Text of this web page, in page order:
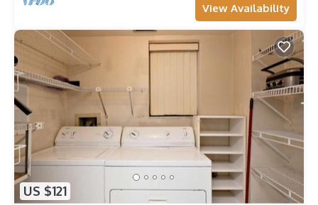
View Availability
US $121